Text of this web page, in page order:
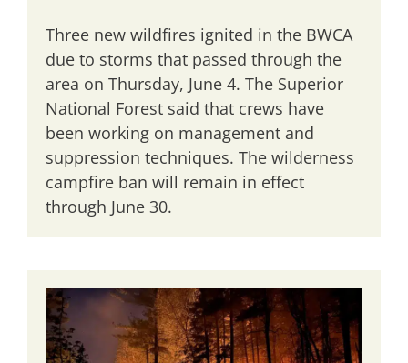
Three new wildfires ignited in the BWCA
due to storms that passed through the
area on Thursday, June 4. The Superior
National Forest said that crews have
been working on management and
suppression techniques. The wilderness
campfire ban will remain in effect
through June 30.